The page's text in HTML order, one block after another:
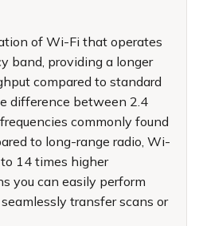
of Wi-Fi that operates
band, providing a longer
compared to standard
difference between 2.4
commonly found
to long-range radio, Wi-
14 times higher
you can easily perform
transfer scans or